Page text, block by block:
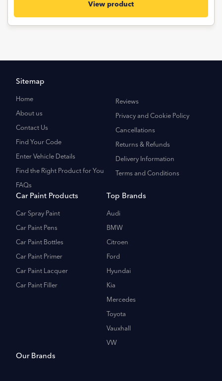
View product
Sitemap
Home
About us
Contact Us
Find Your Code
Enter Vehicle Details
Find the Right Product for You
FAQs
Reviews
Privacy and Cookie Policy
Cancellations
Returns & Refunds
Delivery Information
Terms and Conditions
Car Paint Products
Car Spray Paint
Car Paint Pens
Car Paint Bottles
Car Paint Primer
Car Paint Lacquer
Car Paint Filler
Top Brands
Audi
BMW
Citroen
Ford
Hyundai
Kia
Mercedes
Toyota
Vauxhall
VW
Our Brands